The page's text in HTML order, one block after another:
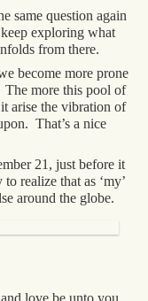
same question again
exploring what
from there.
become more prone
The more this pool of
arise the vibration of
That’s a nice
21, just before it
realize that as ‘my’
around the globe.